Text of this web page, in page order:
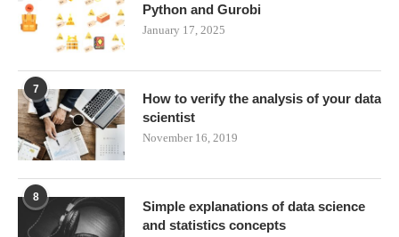
Python and Gurobi
January 17, 2025
7
How to verify the analysis of your data
scientist
November 16, 2019
8
Simple explanations of data science
and statistics concepts